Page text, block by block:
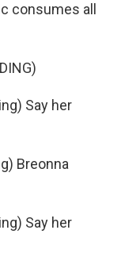
consumes all
Say her
Breonna
Say her